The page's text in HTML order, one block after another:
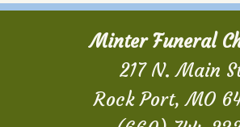
Minter Funeral
217 N. Main
Rock Port, MO